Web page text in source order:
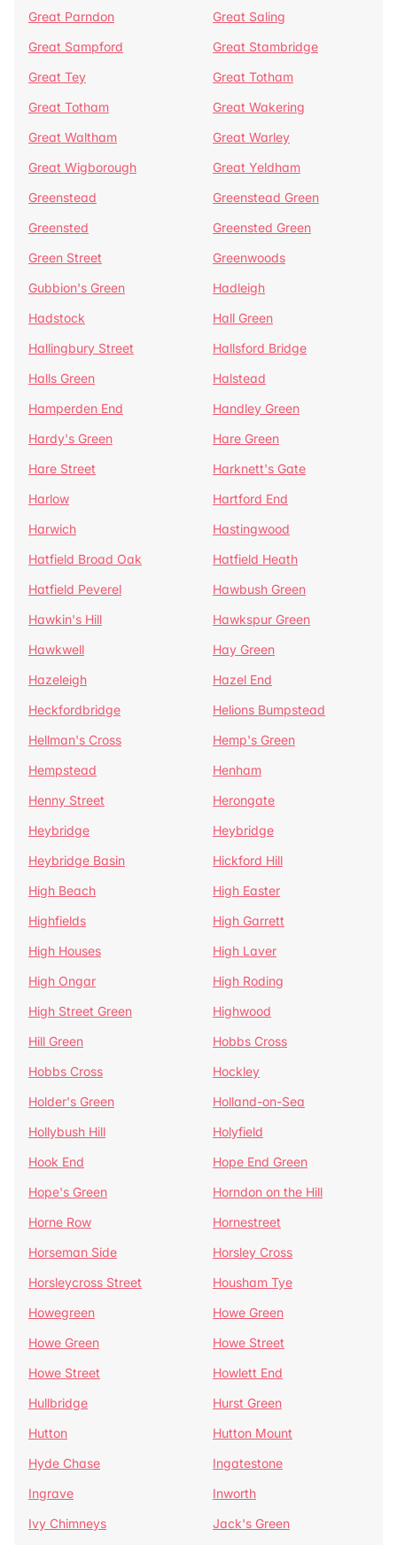
Great Parndon
Great Saling
Great Sampford
Great Stambridge
Great Tey
Great Totham
Great Totham
Great Wakering
Great Waltham
Great Warley
Great Wigborough
Great Yeldham
Greenstead
Greenstead Green
Greensted
Greensted Green
Green Street
Greenwoods
Gubbion's Green
Hadleigh
Hadstock
Hall Green
Hallingbury Street
Hallsford Bridge
Halls Green
Halstead
Hamperden End
Handley Green
Hardy's Green
Hare Green
Hare Street
Harknett's Gate
Harlow
Hartford End
Harwich
Hastingwood
Hatfield Broad Oak
Hatfield Heath
Hatfield Peverel
Hawbush Green
Hawkin's Hill
Hawkspur Green
Hawkwell
Hay Green
Hazeleigh
Hazel End
Heckfordbridge
Helions Bumpstead
Hellman's Cross
Hemp's Green
Hempstead
Henham
Henny Street
Herongate
Heybridge
Heybridge
Heybridge Basin
Hickford Hill
High Beach
High Easter
Highfields
High Garrett
High Houses
High Laver
High Ongar
High Roding
High Street Green
Highwood
Hill Green
Hobbs Cross
Hobbs Cross
Hockley
Holder's Green
Holland-on-Sea
Hollybush Hill
Holyfield
Hook End
Hope End Green
Hope's Green
Horndon on the Hill
Horne Row
Hornestreet
Horseman Side
Horsley Cross
Horsleycross Street
Housham Tye
Howegreen
Howe Green
Howe Green
Howe Street
Howe Street
Howlett End
Hullbridge
Hurst Green
Hutton
Hutton Mount
Hyde Chase
Ingatestone
Ingrave
Inworth
Ivy Chimneys
Jack's Green